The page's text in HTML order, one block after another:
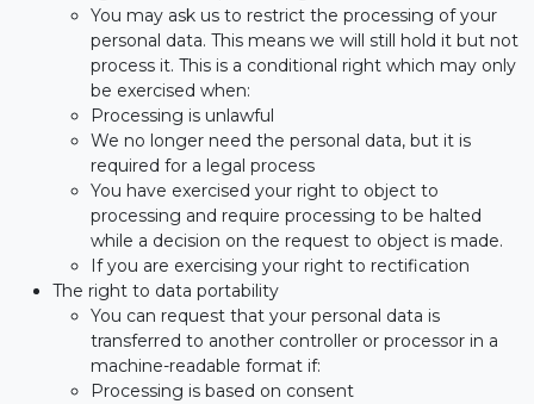
You may ask us to restrict the processing of your
personal data. This means we will still hold it but not
process it. This is a conditional right which may only
be exercised when:
Processing is unlawful
We no longer need the personal data, but it is
required for a legal process
You have exercised your right to object to
processing and require processing to be halted
while a decision on the request to object is made.
If you are exercising your right to rectification
The right to data portability
You can request that your personal data is
transferred to another controller or processor in a
machine-readable format if:
Processing is based on consent